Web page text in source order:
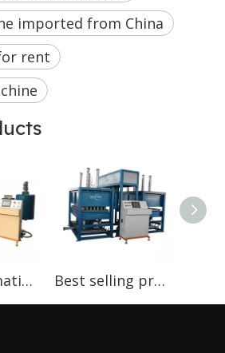
imported from China
rent
Semi-automatic Foaming Machinery Foam Machinery Best selling products in nigeria Auto PU Sponge continuous foaming machine